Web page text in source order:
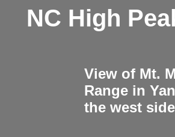
NC High
View of Mt.
Range in
the west